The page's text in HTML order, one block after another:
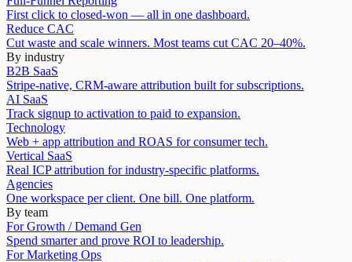
First click to closed-won — all in one dashboard.
Reduce CAC
Cut waste and scale winners. Most teams cut CAC 20–40%.
By industry
B2B SaaS
Stripe-native, CRM-aware attribution built for subscriptions.
AI SaaS
Track signup to activation to paid to expansion.
Technology
Web + app attribution and ROAS for consumer tech.
Vertical SaaS
Real ICP attribution for industry-specific platforms.
Agencies
One workspace per client. One bill. One platform.
By team
For Growth / Demand Gen
Spend smarter and prove ROI to leadership.
For Marketing Ops